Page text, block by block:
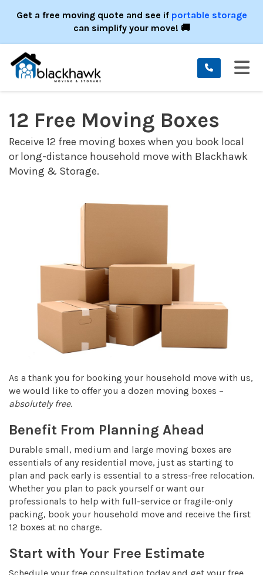
Get a free moving quote and see if portable storage
can simplify your move! 🚚
12 Free Moving Boxes
Receive 12 free moving boxes when you book local
or long-distance household move with Blackhawk
Moving & Storage.
As a thank you for booking your household move with us,
we would like to offer you a dozen moving boxes –
absolutely free.
Benefit From Planning Ahead
Durable small, medium and large moving boxes are
essentials of any residential move, just as starting to
plan and pack early is essential to a stress-free relocation.
Whether you plan to pack yourself or want our
professionals to help with full-service or fragile-only
packing, book your household move and receive the first
12 boxes at no charge.
Start with Your Free Estimate